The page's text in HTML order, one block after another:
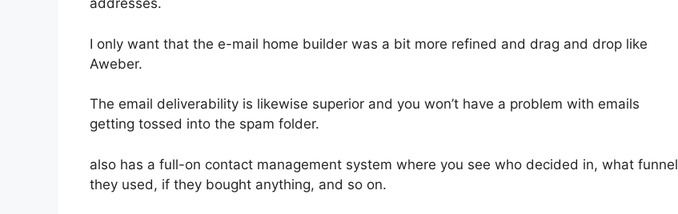
addresses.
I only want that the e-mail home builder was a bit more refined and drag and drop like
Aweber.
The email deliverability is likewise superior and you won’t have a problem with emails
getting tossed into the spam folder.
also has a full-on contact management system where you see who decided in, what funnel
they used, if they bought anything, and so on.